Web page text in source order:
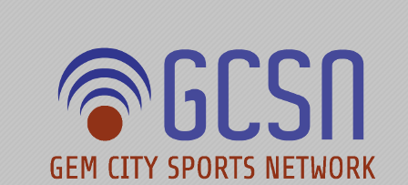
Gem City Sports